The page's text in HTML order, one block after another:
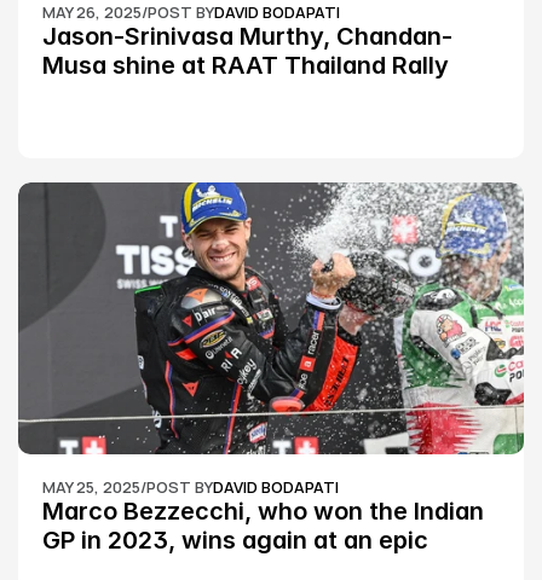
MAY 26, 2025/POST BYDAVID BODAPATI
Jason-Srinivasa Murthy, Chandan-
Musa shine at RAAT Thailand Rally
MAY 25, 2025/POST BYDAVID BODAPATI
Marco Bezzecchi, who won the Indian
GP in 2023, wins again at an epic